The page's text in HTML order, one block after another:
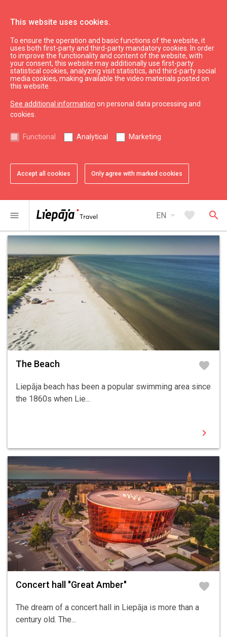
This website uses cookies.
To ensure the operation and basic functions of the website, it
uses both first-party and third-party mandatory cookies. In order
to improve the functionality and content of the website, with
your consent, this website may additionally use first-party
statistical cookies, analyzing visit statistics, and third-party social
media cookies, making available the video materials posted on
this website.
See additional information on personal data processing and
cookies.
Functional Analytical Marketing
Accept all cookies Only agree with marked cookies
menu EN arrow_drop_down favorite search
See & do
Filters arrow_drop_down 32 results map
The Beach favorite
Liepāja beach has been a popular swimming area since
the 1860s when Lie...
chevron_right
Concert hall "Great Amber" favorite
The dream of a concert hall in Liepāja is more than a
century old. The...